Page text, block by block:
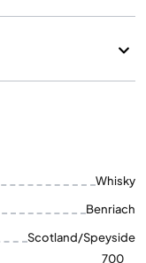
Whisky
Benriach
Scotland/Speyside
700